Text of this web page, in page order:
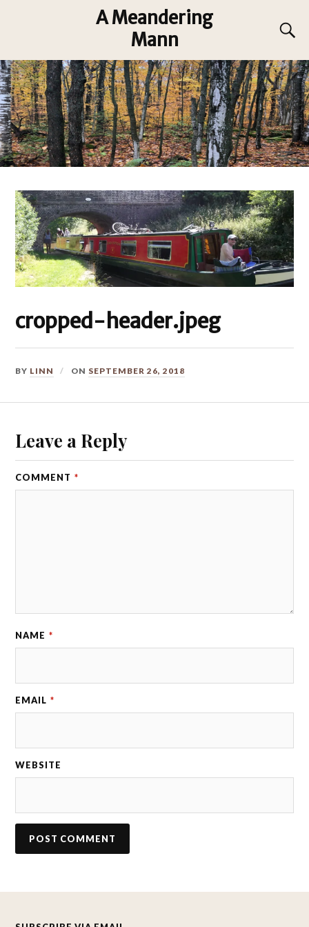
A Meandering
Mann
cropped-header.jpeg
BY LINN ON SEPTEMBER 26, 2018
Leave a Reply
COMMENT *
NAME *
EMAIL *
WEBSITE